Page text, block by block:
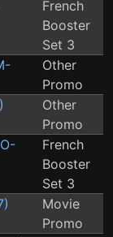
French
Booster
Set 3
Other
Promo
Other
Promo
French
Booster
Set 3
Movie
Promo